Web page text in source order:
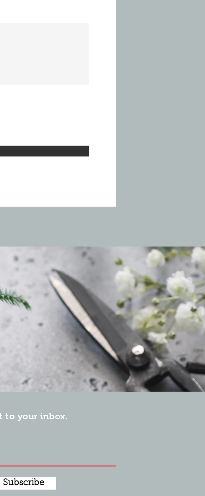
to your inbox.
Subscribe